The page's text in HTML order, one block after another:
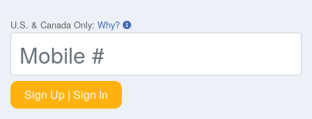
U.S. & Canada Only: Why?
Sign Up | Sign In